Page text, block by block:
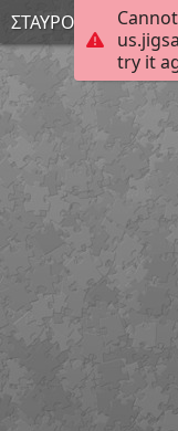
try it
ΣΤΑΥΡΟΥΛΑ